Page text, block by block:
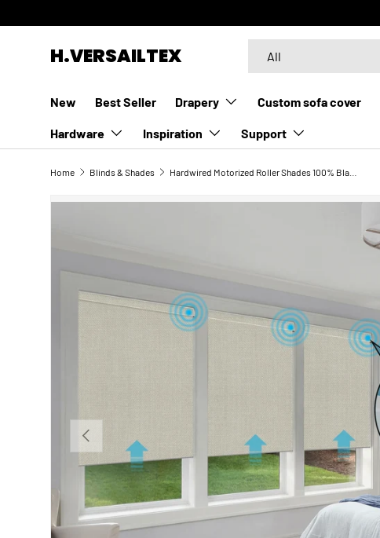
SKIP TO CONTENT
H.VERSAILTEX All
New Best Seller Drapery Custom sofa cover
Hardware Inspiration Support
Home Blinds & Shades Hardwired Motorized Roller Shades 100% Blackout Vigor
PREVIOUS